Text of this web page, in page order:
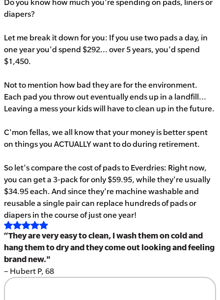
Do you know how much you're spending on pads, liners or
diapers?
Let me break it down for you: If you use two pads a day, in
one year you'd spend $292... over 5 years, you'd spend
$1,450.
Not to mention how bad they are for the environment.
Each pad you throw out eventually ends up in a landfill...
Leaving a mess your kids will have to clean up in the future.
C'mon fellas, we all know that your money is better spent
on things you ACTUALLY want to do during retirement.
So let's compare the cost of pads to Everdries: Right now,
you can get a 3-pack for only $59.95, while they're usually
$34.95 each. And since they're machine washable and
reusable a single pair can replace hundreds of pads or
diapers in the course of just one year!
“They are very easy to clean, I wash them on cold and
hang them to dry and they come out looking and feeling
brand new."
– Hubert P, 68